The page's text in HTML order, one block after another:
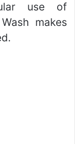
use of
makes